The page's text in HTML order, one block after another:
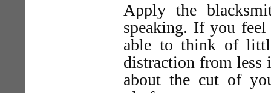
Apply the
speaking. If you
able to think of
distraction from less
about the cut of